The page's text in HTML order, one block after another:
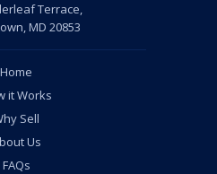
Terrace,
MD 20853
Home
it Works
Sell
Us
FAQs